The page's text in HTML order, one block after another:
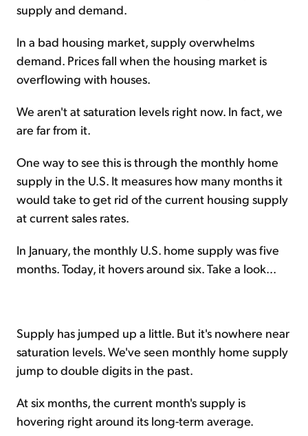
supply and demand.
In a bad housing market, supply overwhelms
demand. Prices fall when the housing market is
overflowing with houses.
We aren't at saturation levels right now. In fact, we
are far from it.
One way to see this is through the monthly home
supply in the U.S. It measures how many months it
would take to get rid of the current housing supply
at current sales rates.
In January, the monthly U.S. home supply was five
months. Today, it hovers around six. Take a look...
Supply has jumped up a little. But it's nowhere near
saturation levels. We've seen monthly home supply
jump to double digits in the past.
At six months, the current month's supply is
hovering right around its long-term average.